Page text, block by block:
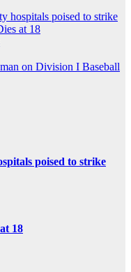
hospitals poised to strike
at 18
on Division I Baseball
poised to strike
18